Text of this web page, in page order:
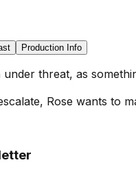
Production Info
under threat, as
Rose wants to